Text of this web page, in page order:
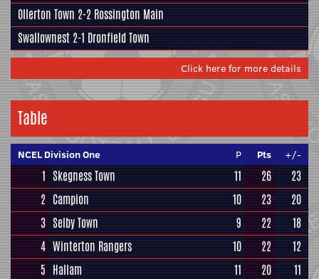
Ollerton Town 2-2 Rossington Main
Swallownest 2-1 Dronfield Town
Click here for more details
Table
NCEL Division One P Pts +/-
1 Skegness Town 11 26
23
2 Campion 10 23
20
3 Selby Town 9 22
18
4 Winterton Rangers 10 22
12
5 Hallam 11 20
11